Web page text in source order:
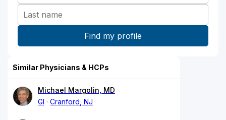
Similar Physicians & HCPs
Michael Margolin, MD
GI
Cranford, NJ